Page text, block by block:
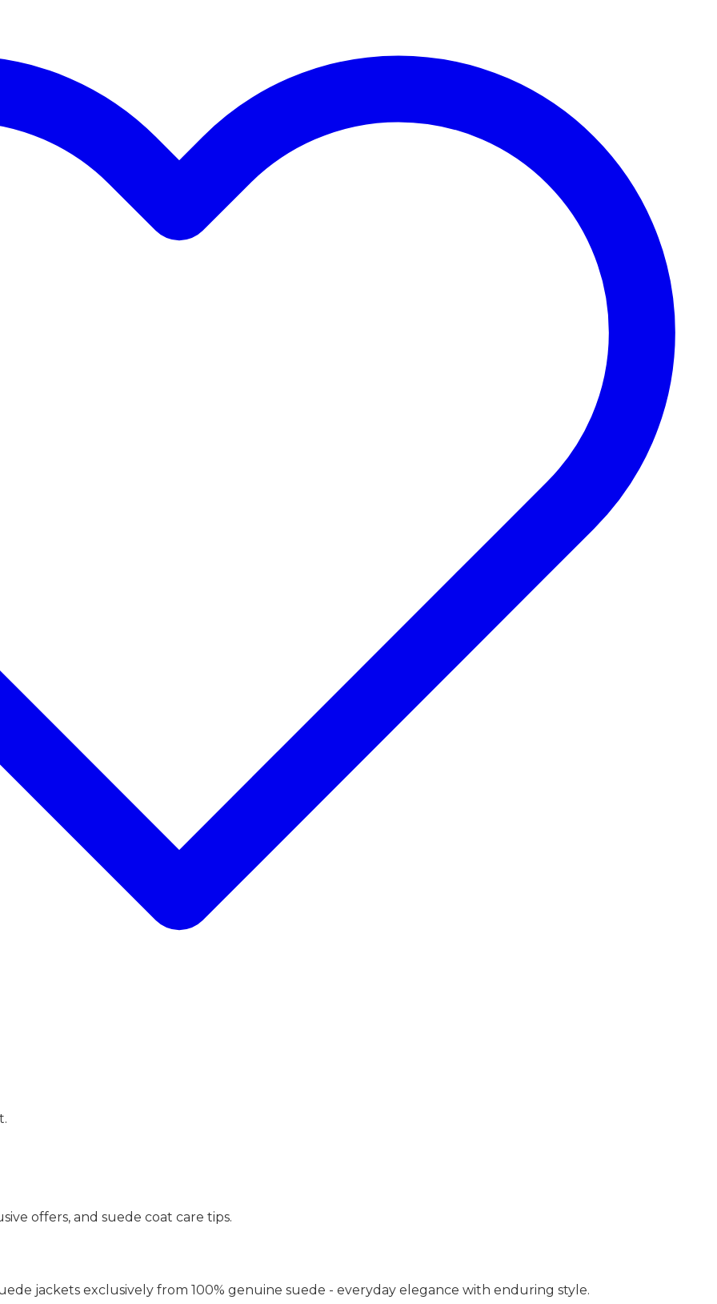
offers, and suede coat care tips.
jackets exclusively from 100% genuine suede - everyday elegance with enduring style.